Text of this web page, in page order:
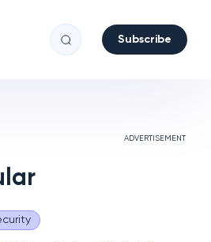
Subscribe
ADVERTISEMENT